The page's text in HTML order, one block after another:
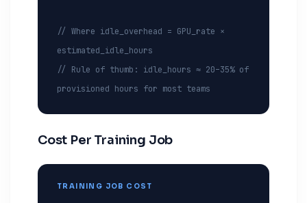
// Where idle_overhead = GPU_rate ×
estimated_idle_hours
// Rule of thumb: idle_hours ≈ 20–35% of
provisioned hours for most teams
Cost Per Training Job
TRAINING JOB COST